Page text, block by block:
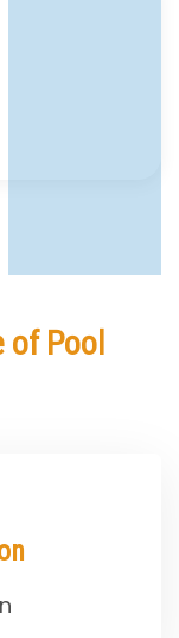
Pool